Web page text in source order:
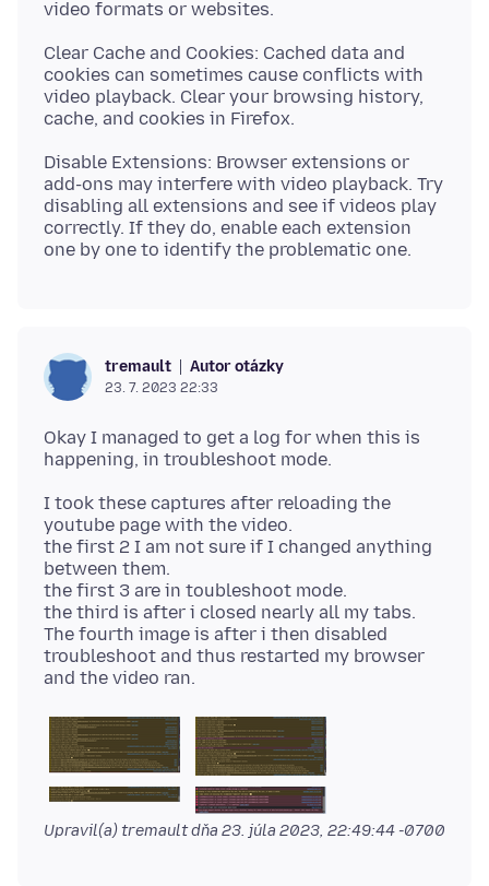
Clear Cache and Cookies: Cached data and
cookies can sometimes cause conflicts with
video playback. Clear your browsing history,
Disable Extensions: Browser extensions or
add-ons may interfere with video playback. Try
disabling all extensions and see if videos play
correctly. If they do, enable each extension
tremault Autor otázky
23. 7. 2023 22:33
Okay I managed to get a log for when this is
I took these captures after reloading the
youtube page with the video.
the first 2 I am not sure if I changed anything
between them.
the first 3 are in toubleshoot mode.
the third is after i closed nearly all my tabs.
The fourth image is after i then disabled
troubleshoot and thus restarted my browser
Upravil(a) tremault dňa 23. júla 2023, 22:49:44 -0700